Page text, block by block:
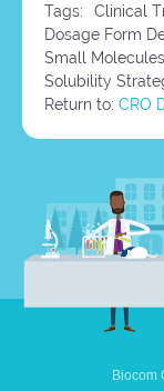
Tags:
Clinical
Dosage Form
Small
Solubility
Return to: CRO
Biocom